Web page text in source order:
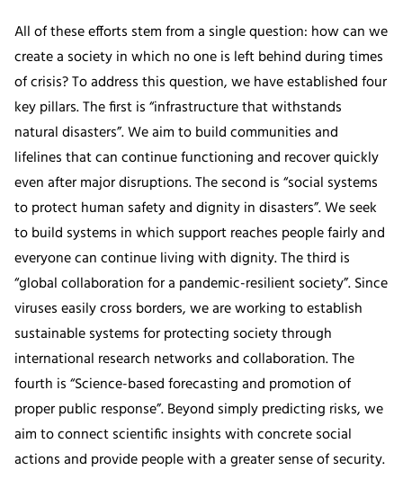
All of these efforts stem from a single question: how can we
create a society in which no one is left behind during times
of crisis? To address this question, we have established four
key pillars. The first is “infrastructure that withstands
natural disasters”. We aim to build communities and
lifelines that can continue functioning and recover quickly
even after major disruptions. The second is “social systems
to protect human safety and dignity in disasters”. We seek
to build systems in which support reaches people fairly and
everyone can continue living with dignity. The third is
“global collaboration for a pandemic-resilient society”. Since
viruses easily cross borders, we are working to establish
sustainable systems for protecting society through
international research networks and collaboration. The
fourth is “Science-based forecasting and promotion of
proper public response”. Beyond simply predicting risks, we
aim to connect scientific insights with concrete social
actions and provide people with a greater sense of security.